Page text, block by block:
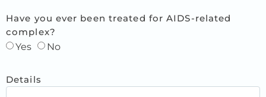
Have you ever been treated for AIDS-related
complex?
Yes
No
Details